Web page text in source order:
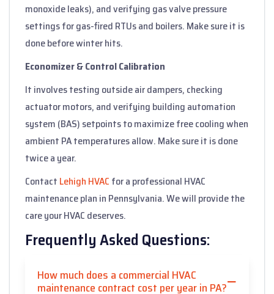
monoxide leaks), and verifying gas valve pressure
settings for gas-fired RTUs and boilers. Make sure it is
done before winter hits.
Economizer & Control Calibration
It involves testing outside air dampers, checking
actuator motors, and verifying building automation
system (BAS) setpoints to maximize free cooling when
ambient PA temperatures allow. Make sure it is done
twice a year.
Contact Lehigh HVAC for a professional HVAC
maintenance plan in Pennsylvania. We will provide the
care your HVAC deserves.
Frequently Asked Questions:
How much does a commercial HVAC
maintenance contract cost per year in PA?